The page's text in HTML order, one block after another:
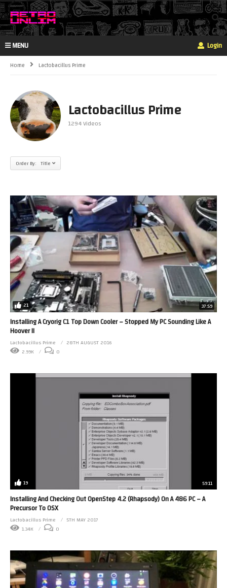
MENU Login
Home Lactobacillus Prime
Lactobacillus Prime
1294 Videos
Order By: Title
21 37:59
Installing A Cryorig C1 Top Down Cooler – Stopped My PC Sounding Like A
Hoover II
Lactobacillus Prime
28TH AUGUST 2016
2.99K
0
19 59:11
Installing And Checking Out OpenStep 4.2 (Rhapsody) On A 486 PC – A
Precursor To OSX
Lactobacillus Prime
5TH MAY 2017
1.34K
0